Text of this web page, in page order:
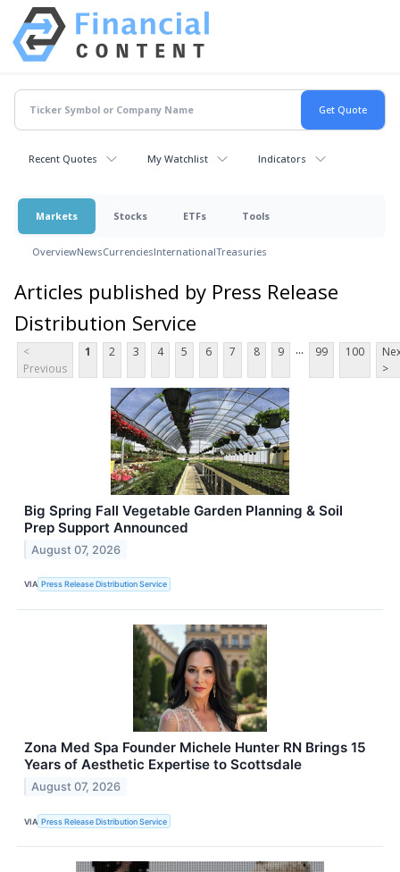
Recent Quotes My Watchlist Indicators
Markets Stocks ETFs Tools
OverviewNewsCurrenciesInternationalTreasuries
Articles published by Press Release
Distribution Service
<
Previous
1 2 3 4 5 6 7 8 9 ... 99 100
>
Big Spring Fall Vegetable Garden Planning & Soil
Prep Support Announced
August 07, 2026
VIA Press Release Distribution Service
Zona Med Spa Founder Michele Hunter RN Brings 15
Years of Aesthetic Expertise to Scottsdale
August 07, 2026
VIA Press Release Distribution Service